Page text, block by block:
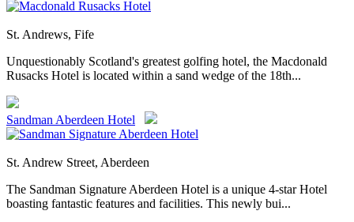
St. Andrews, Fife
Unquestionably Scotland's greatest golfing hotel, the Macdonald
Rusacks Hotel is located within a sand wedge of the 18th...
Sandman Aberdeen Hotel
St. Andrew Street, Aberdeen
The Sandman Signature Aberdeen Hotel is a unique 4-star Hotel
boasting fantastic features and facilities. This newly bui...